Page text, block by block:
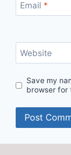
Email *
Website
Save my
browser for